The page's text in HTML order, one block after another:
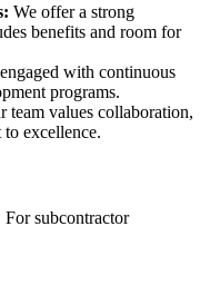
We offer a strong
benefits and room for
with continuous
programs.
team values collaboration,
to excellence.
For subcontractor